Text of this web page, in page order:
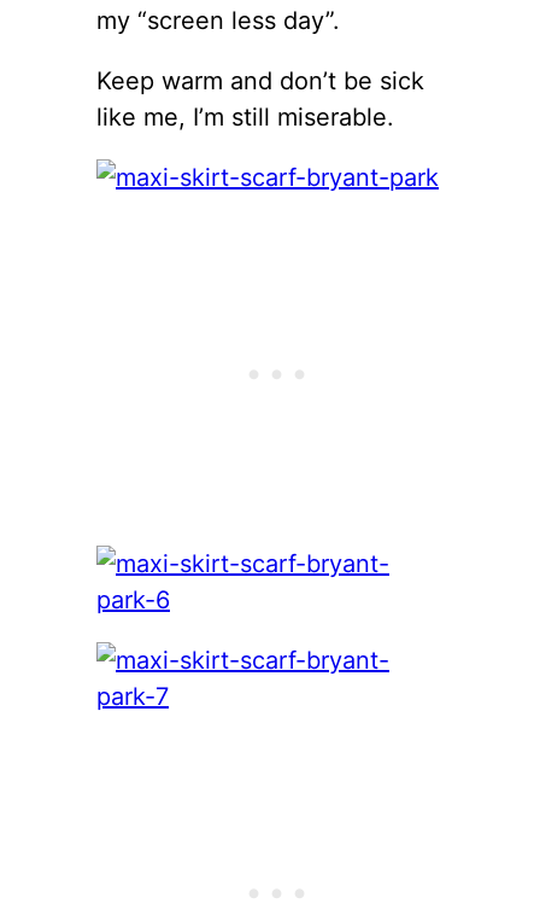
my “screen less day”.
Keep warm and don’t be sick
like me, I’m still miserable.